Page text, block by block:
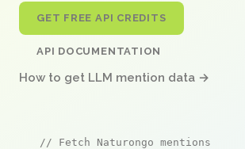
GET FREE API CREDITS
API DOCUMENTATION
How to get LLM mention data →
// Fetch Naturongo mentions